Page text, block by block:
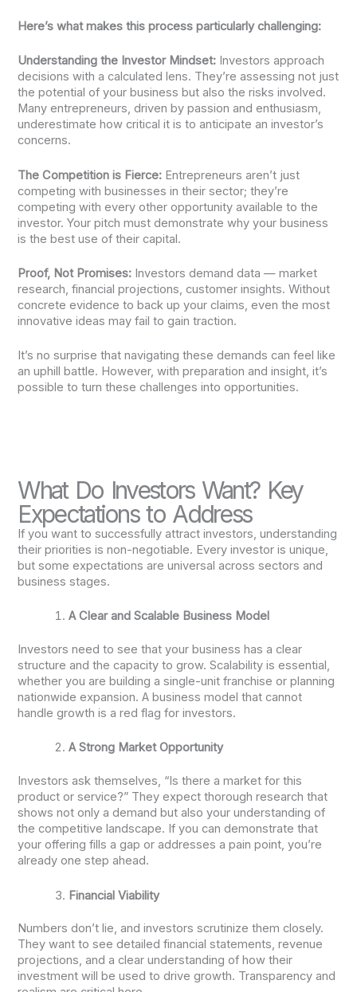
Here’s what makes this process particularly challenging:
Understanding the Investor Mindset: Investors approach
decisions with a calculated lens. They’re assessing not just
the potential of your business but also the risks involved.
Many entrepreneurs, driven by passion and enthusiasm,
underestimate how critical it is to anticipate an investor’s
concerns.
The Competition is Fierce: Entrepreneurs aren’t just
competing with businesses in their sector; they’re
competing with every other opportunity available to the
investor. Your pitch must demonstrate why your business
is the best use of their capital.
Proof, Not Promises: Investors demand data — market
research, financial projections, customer insights. Without
concrete evidence to back up your claims, even the most
innovative ideas may fail to gain traction.
It’s no surprise that navigating these demands can feel like
an uphill battle. However, with preparation and insight, it’s
possible to turn these challenges into opportunities.
What Do Investors Want? Key
Expectations to Address
If you want to successfully attract investors, understanding
their priorities is non-negotiable. Every investor is unique,
but some expectations are universal across sectors and
business stages.
A Clear and Scalable Business Model
Investors need to see that your business has a clear
structure and the capacity to grow. Scalability is essential,
whether you are building a single-unit franchise or planning
nationwide expansion. A business model that cannot
handle growth is a red flag for investors.
A Strong Market Opportunity
Investors ask themselves, “Is there a market for this
product or service?” They expect thorough research that
shows not only a demand but also your understanding of
the competitive landscape. If you can demonstrate that
your offering fills a gap or addresses a pain point, you’re
already one step ahead.
Financial Viability
Numbers don’t lie, and investors scrutinize them closely.
They want to see detailed financial statements, revenue
projections, and a clear understanding of how their
investment will be used to drive growth. Transparency and